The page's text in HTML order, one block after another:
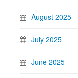
August 2025
July 2025
June 2025